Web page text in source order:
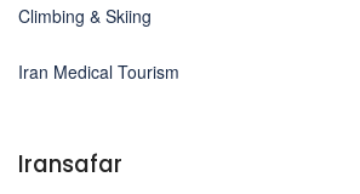
Climbing & Skiing
Iran Medical Tourism
Iransafar